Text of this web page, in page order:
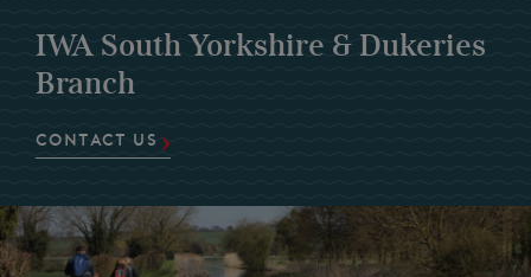
About Us
My Account
IWA South Yorkshire & Dukeries
Branch
CONTACT US
Volunteer